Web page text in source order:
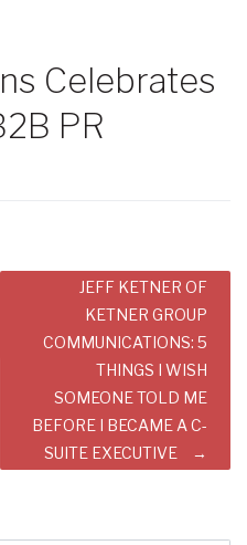
Celebrates
PR
JEFF KETNER OF
KETNER GROUP
COMMUNICATIONS: 5
THINGS I WISH
SOMEONE TOLD ME
BEFORE I BECAME A C-
SUITE EXECUTIVE